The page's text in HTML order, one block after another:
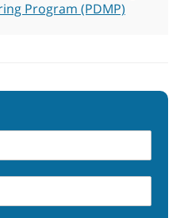
Program (PDMP)